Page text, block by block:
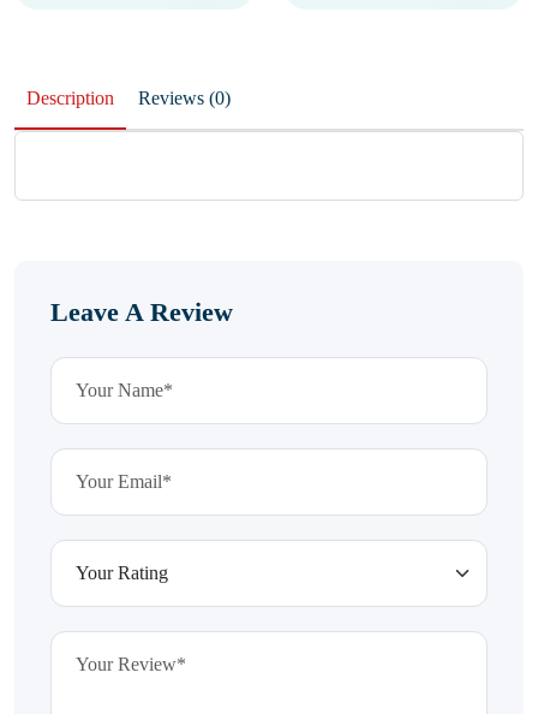
Description Reviews (0)
Leave A Review